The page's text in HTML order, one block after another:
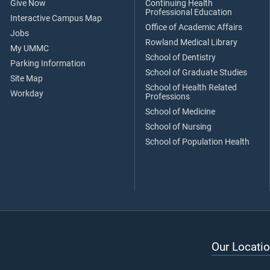
Give Now
Interactive Campus Map
Jobs
My UMMC
Parking Information
Site Map
Workday
Continuing Health
Professional Education
Office of Academic Affairs
Rowland Medical Library
School of Dentistry
School of Graduate Studies
School of Health Related
Professions
School of Medicine
School of Nursing
School of Population Health
Our